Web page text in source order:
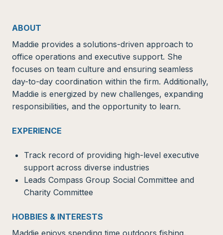
ABOUT
Maddie provides a solutions-driven approach to
office operations and executive support. She
focuses on team culture and ensuring seamless
day-to-day coordination within the firm. Additionally,
Maddie is energized by new challenges, expanding
responsibilities, and the opportunity to learn.
EXPERIENCE
Track record of providing high-level executive
support across diverse industries
Leads Compass Group Social Committee and
Charity Committee
HOBBIES & INTERESTS
Maddie enjoys spending time outdoors fishing,